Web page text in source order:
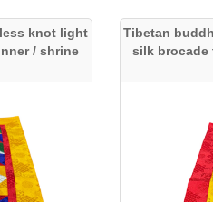
knot light
/ shrine
Tibetan
silk brocade